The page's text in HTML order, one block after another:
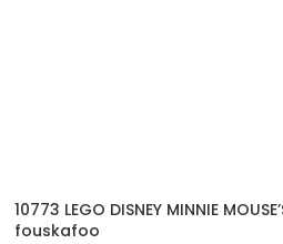
10773 LEGO DISNEY MINNIE
fouskafoo